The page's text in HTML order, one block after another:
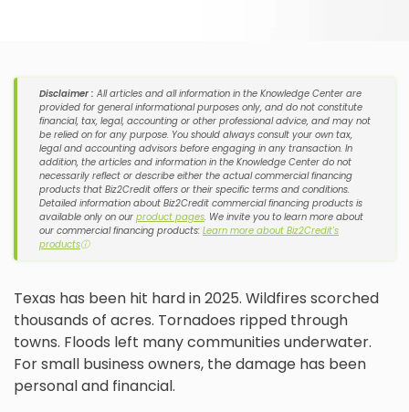
Disclaimer : All articles and all information in the Knowledge Center are
provided for general informational purposes only, and do not constitute
financial, tax, legal, accounting or other professional advice, and may not
be relied on for any purpose. You should always consult your own tax,
legal and accounting advisors before engaging in any transaction. In
addition, the articles and information in the Knowledge Center do not
necessarily reflect or describe either the actual commercial financing
products that Biz2Credit offers or their specific terms and conditions.
Detailed information about Biz2Credit commercial financing products is
available only on our product pages. We invite you to learn more about
our commercial financing products: Learn more about Biz2Credit's
productsⓘ
Texas has been hit hard in 2025. Wildfires scorched
thousands of acres. Tornadoes ripped through
towns. Floods left many communities underwater.
For small business owners, the damage has been
personal and financial.